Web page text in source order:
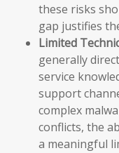
these risks
gap justifies
Limited
generally
service
support
complex
conflicts, the
a meaningful